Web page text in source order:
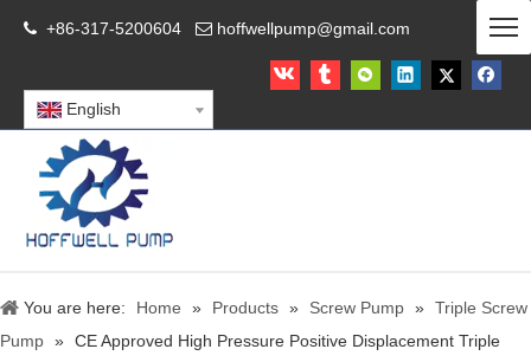
 +86-317-5200604  hoffwellpump@gmail.com
English
You are here: Home » Products » Screw Pump » Triple Screw
Pump » CE Approved High Pressure Positive Displacement Triple